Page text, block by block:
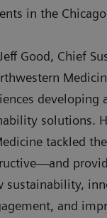
in the Chicago
Good, Chief
developing
solutions.
tackled
sustainability,
and